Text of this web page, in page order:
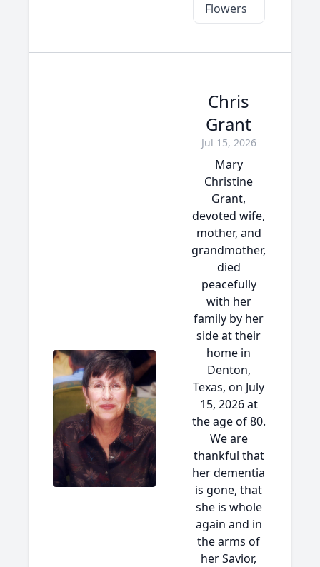
Flowers
Chris
Grant
Jul 15, 2026
Mary
Christine
Grant,
devoted wife,
mother, and
grandmother,
died
peacefully
with her
family by her
side at their
home in
Denton,
Texas, on July
15, 2026 at
the age of 80.
We are
thankful that
her dementia
is gone, that
she is whole
again and in
the arms of
her Savior,